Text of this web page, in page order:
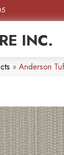
INC.
» Anderson